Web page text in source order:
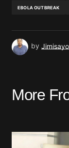
EBOLA OUTBREAK
by
More